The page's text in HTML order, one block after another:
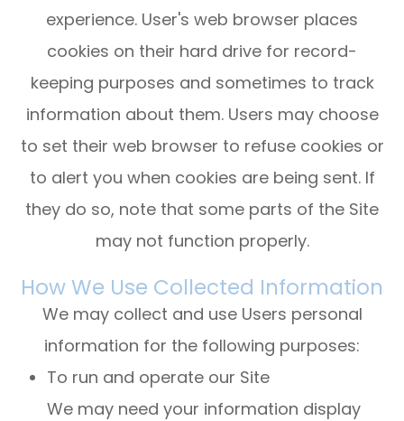
experience. User's web browser places
cookies on their hard drive for record-
keeping purposes and sometimes to track
information about them. Users may choose
to set their web browser to refuse cookies or
to alert you when cookies are being sent. If
they do so, note that some parts of the Site
may not function properly.
How We Use Collected Information
We may collect and use Users personal
information for the following purposes:
To run and operate our Site
We may need your information display